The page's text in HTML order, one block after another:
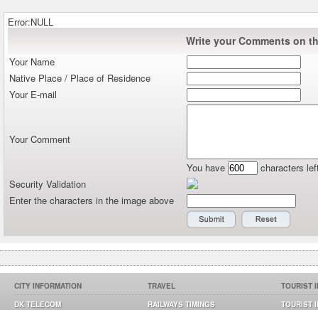
Error:NULL
Write your Comments on
Your Name
Native Place / Place of Residence
Your E-mail
Your Comment
You have
characters
Security Validation
Enter the characters in the image above
CITY INFORMATION
DK TELECOM
TRAVEL
RAILWAYS TIMINGS
TOURIST
TOURIST